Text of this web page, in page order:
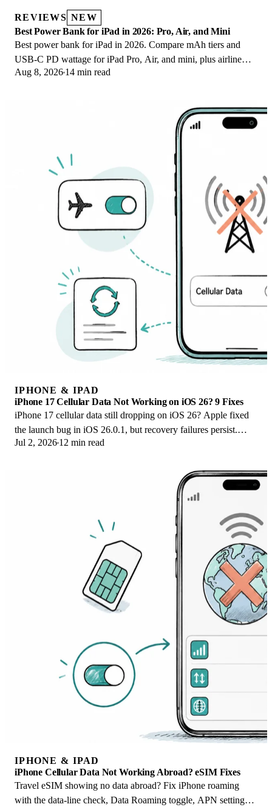
REVIEWS NEW
Best Power Bank for iPad in 2026: Pro, Air, and Mini
Best power bank for iPad in 2026. Compare mAh tiers and
USB-C PD wattage for iPad Pro, Air, and mini, plus airline
Wh math, cables, and travel tips.
Aug 8, 2026 14 min read
IPHONE & IPAD
iPhone 17 Cellular Data Not Working on iOS 26? 9 Fixes
iPhone 17 cellular data still dropping on iOS 26? Apple fixed
the launch bug in iOS 26.0.1, but recovery failures persist.
Here's the fix ladder.
Jul 2, 2026 12 min read
IPHONE & IPAD
iPhone Cellular Data Not Working Abroad? eSIM Fixes
Travel eSIM showing no data abroad? Fix iPhone roaming
with the data-line check, Data Roaming toggle, APN settings,